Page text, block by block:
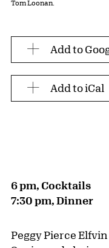
Tom Loonan.
Add to
Add to iCal
6 pm, Cocktails
7:30 pm, Dinner
Peggy Pierce